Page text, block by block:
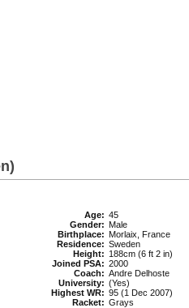
Age: 45
Gender: Male
Birthplace: Morlaix, France
Residence: Sweden
Height: 188cm (6 ft 2 in)
Joined PSA: 2000
Coach: Andre Delhoste
University: (Yes)
Highest WR: 95 (1 Dec 2007)
Racket: Grays